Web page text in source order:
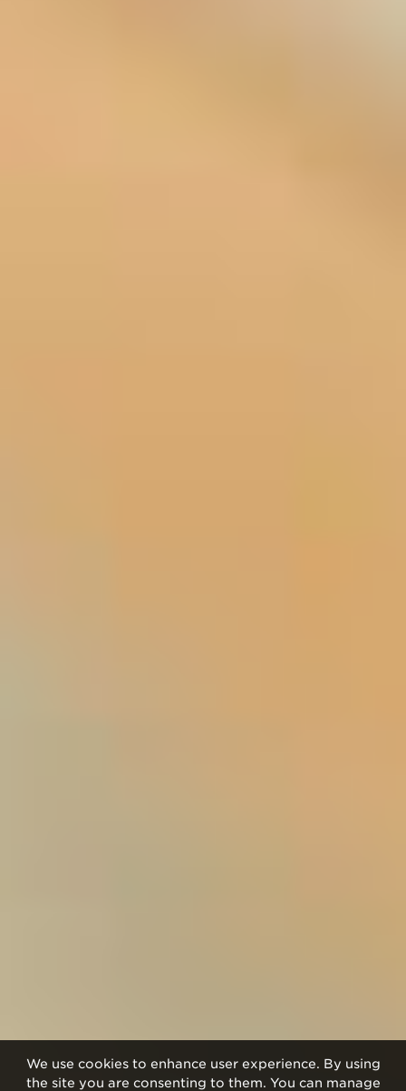
We use cookies to enhance user experience. By using
the site you are consenting to them. You can manage